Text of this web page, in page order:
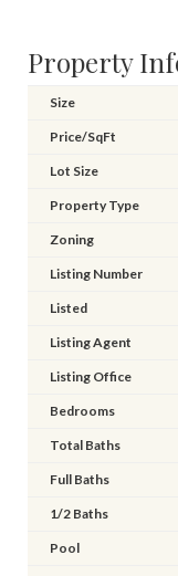
Property
Size
Price/SqFt
Lot Size
Property Type
Zoning
Listing Number
Listed
Listing Agent
Listing Office
Bedrooms
Total Baths
Full Baths
1/2 Baths
Pool